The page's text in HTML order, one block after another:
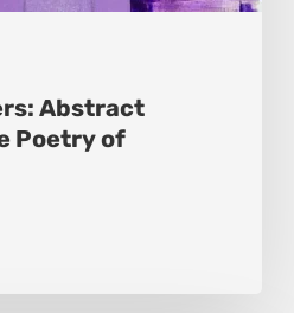
Abstract
Poetry of